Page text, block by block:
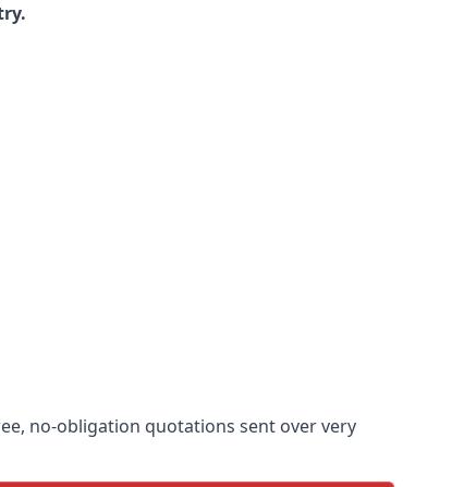
no-obligation quotations sent over very